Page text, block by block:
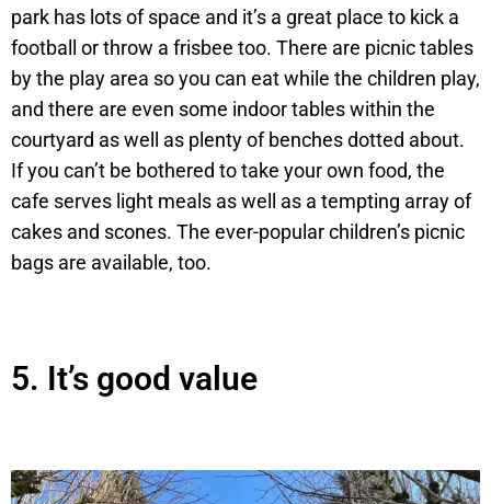
park has lots of space and it’s a great place to kick a
football or throw a frisbee too. There are picnic tables
by the play area so you can eat while the children play,
and there are even some indoor tables within the
courtyard as well as plenty of benches dotted about.
If you can’t be bothered to take your own food, the
cafe serves light meals as well as a tempting array of
cakes and scones. The ever-popular children’s picnic
bags are available, too.
5. It’s good value